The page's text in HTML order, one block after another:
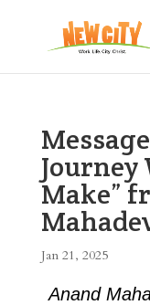
Journey
Make”
Jan 21, 2025
Anand